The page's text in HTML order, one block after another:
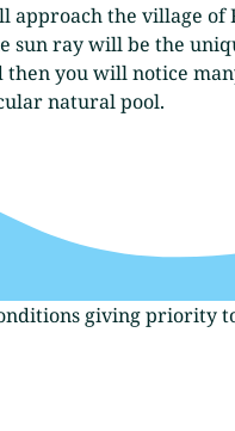
the village of
sun ray will be the
you will notice
natural pool.
giving priority